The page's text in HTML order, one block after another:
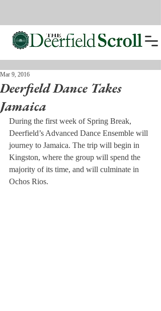
Deerfield Dance Takes
Jamaica
Mar 9, 2016
During the first week of Spring Break,
Deerfield’s Advanced Dance Ensemble will
journey to Jamaica. The trip will begin in
Kingston, where the group will spend the
majority of its time, and will culminate in
Ochos Rios.